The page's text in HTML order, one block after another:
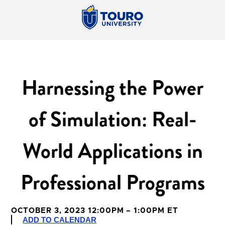
Harnessing the Power
of Simulation: Real-
World Applications in
Professional Programs
OCTOBER 3, 2023 12:00PM – 1:00PM ET
ADD TO CALENDAR